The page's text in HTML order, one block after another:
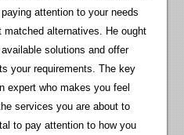
attention to your needs
alternatives. He ought
solutions and offer
your requirements. The key
expert who makes you feel
services you are about to
to pay attention to how you